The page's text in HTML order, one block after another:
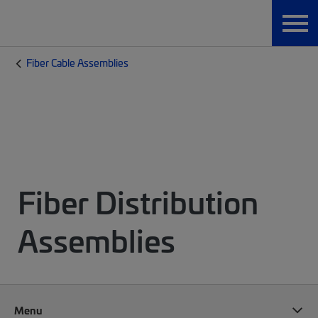
Fiber Cable Assemblies
Fiber Distribution
Assemblies
Menu